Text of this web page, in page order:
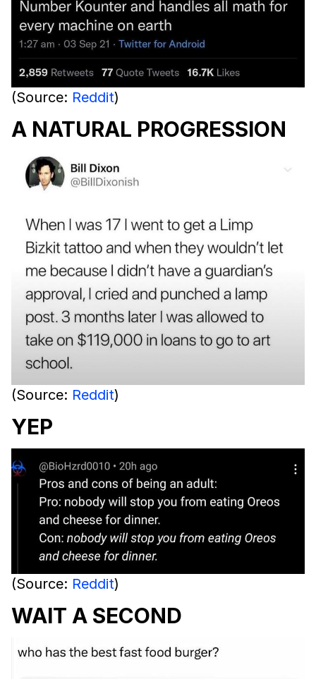
(Source: Reddit)
A NATURAL PROGRESSION
(Source: Reddit)
YEP
(Source: Reddit)
WAIT A SECOND